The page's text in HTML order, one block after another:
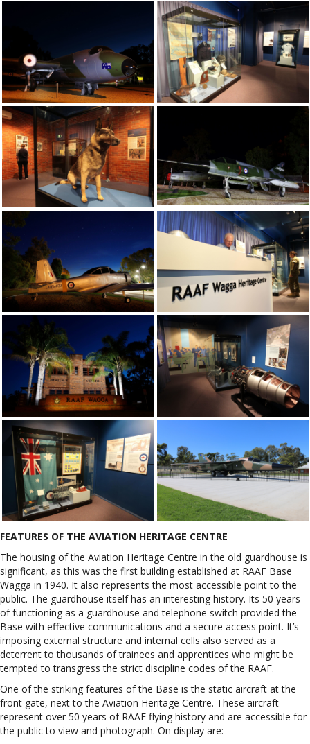
FEATURES OF THE AVIATION HERITAGE CENTRE
The housing of the Aviation Heritage Centre in the old guardhouse is
significant, as this was the first building established at RAAF Base
Wagga in 1940. It also represents the most accessible point to the
public. The guardhouse itself has an interesting history. Its 50 years
of functioning as a guardhouse and telephone switch provided the
Base with effective communications and a secure access point. It’s
imposing external structure and internal cells also served as a
deterrent to thousands of trainees and apprentices who might be
tempted to transgress the strict discipline codes of the RAAF.
One of the striking features of the Base is the static aircraft at the
front gate, next to the Aviation Heritage Centre. These aircraft
represent over 50 years of RAAF flying history and are accessible for
the public to view and photograph. On display are: